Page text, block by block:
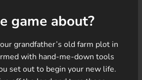
game about?
grandfather’s old farm plot in
with hand-me-down tools
set out to begin your new life.